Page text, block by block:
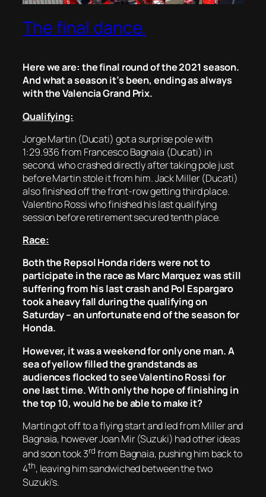
The final dance.
Here we are: the final round of the 2021 season.
And what a season it’s been, ending as always
with the Valencia Grand Prix.
Qualifying:
Jorge Martin (Ducati) got a surprise pole with
1:29.936 from Francesco Bagnaia (Ducati) in
second, who crashed directly after taking pole just
before Martin stole it from him. Jack Miller (Ducati)
also finished off the front-row getting third place.
Valentino Rossi who finished his last qualifying
session before retirement secured tenth place.
Race:
Both the Repsol Honda riders were not to
participate in the race as Marc Marquez was still
suffering from his last crash and Pol Espargaro
took a heavy fall during the qualifying on
Saturday – an unfortunate end of the season for
Honda.
However, it was a weekend for only one man. A
sea of yellow filled the grandstands as
audiences flocked to see Valentino Rossi for
one last time. With only the hope of finishing in
the top 10, would he be able to make it?
Martin got off to a flying start and led from Miller and
Bagnaia, however Joan Mir (Suzuki) had other ideas
and soon took 3rd from Bagnaia, pushing him back to
4th, leaving him sandwiched between the two
Suzuki’s.